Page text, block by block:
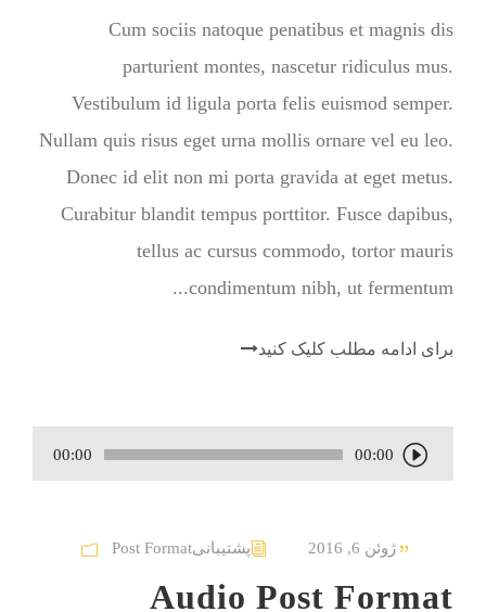
Cum sociis natoque penatibus et magnis dis
parturient montes, nascetur ridiculus mus.
Vestibulum id ligula porta felis euismod semper.
Nullam quis risus eget urna mollis ornare vel eu leo.
Donec id elit non mi porta gravida at eget metus.
Curabitur blandit tempus porttitor. Fusce dapibus,
tellus ac cursus commodo, tortor mauris
condimentum nibh, ut fermentum...
برای ادامه مطلب کلیک کنید
ن
00:00
00:00
ژوئن 6, 2016 پشتیبانیPost Format
Audio Post Format